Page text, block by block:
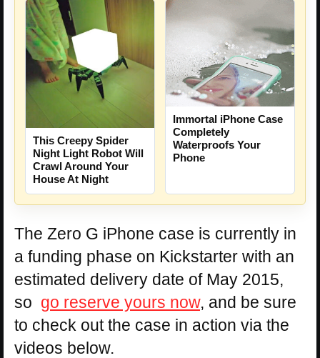
This Creepy Spider
Night Light Robot Will
Crawl Around Your
House At Night
Immortal iPhone Case
Completely
Waterproofs Your
Phone
The Zero G iPhone case is currently in
a funding phase on Kickstarter with an
estimated delivery date of May 2015,
so go reserve yours now, and be sure
to check out the case in action via the
videos below.